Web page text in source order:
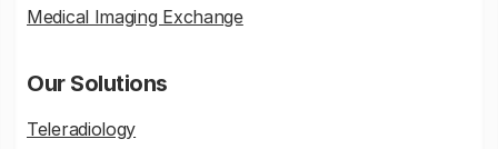
Medical Imaging Exchange
Our Solutions
Teleradiology